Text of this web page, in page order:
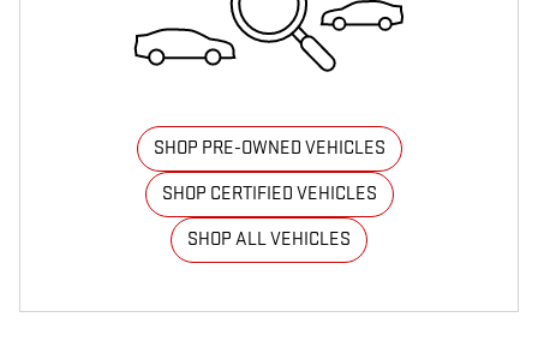
SHOP PRE-OWNED VEHICLES
SHOP CERTIFIED VEHICLES
SHOP ALL VEHICLES